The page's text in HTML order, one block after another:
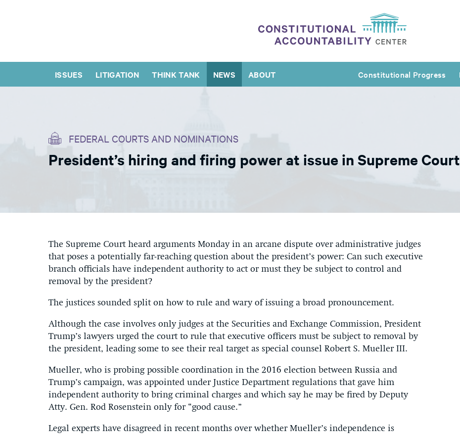
ISSUES LITIGATION THINK TANK NEWS ABOUT Constitutional Progress
FEDERAL COURTS AND NOMINATIONS
President’s hiring and firing power at issue in Supreme
The Supreme Court heard arguments Monday in an arcane dispute over administrative judges
that poses a potentially far-reaching question about the president’s power: Can such executive
branch officials have independent authority to act or must they be subject to control and
removal by the president?
The justices sounded split on how to rule and wary of issuing a broad pronouncement.
Although the case involves only judges at the Securities and Exchange Commission, President
Trump’s lawyers urged the court to rule that executive officers must be subject to removal by
the president, leading some to see their real target as special counsel Robert S. Mueller III.
Mueller, who is probing possible coordination in the 2016 election between Russia and
Trump’s campaign, was appointed under Justice Department regulations that gave him
independent authority to bring criminal charges and which say he may be fired by Deputy
Atty. Gen. Rod Rosenstein only for “good cause.”
Legal experts have disagreed in recent months over whether Mueller’s independence is